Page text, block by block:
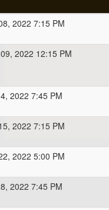
2022 7:15 PM
2022 12:15 PM
2022 7:45 PM
2022 7:15 PM
2022 5:00 PM
2022 7:45 PM